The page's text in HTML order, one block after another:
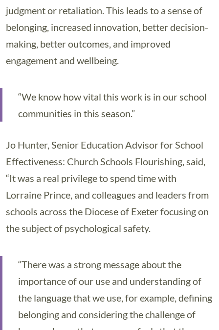
judgment or retaliation. This leads to a sense of
belonging, increased innovation, better decision-
making, better outcomes, and improved
engagement and wellbeing.
“We know how vital this work is in our school
communities in this season.”
Jo Hunter, Senior Education Advisor for School
Effectiveness: Church Schools Flourishing, said,
“It was a real privilege to spend time with
Lorraine Prince, and colleagues and leaders from
schools across the Diocese of Exeter focusing on
the subject of psychological safety.
“There was a strong message about the
importance of our use and understanding of
the language that we use, for example, defining
belonging and considering the challenge of